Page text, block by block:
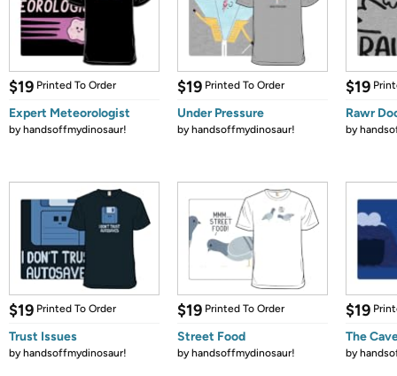
$19 Printed To Order
Expert Meteorologist
byhandsoffmydinosaur!
$19 Printed To Order
Under Pressure
byhandsoffmydinosaur!
$19
Rawr
by
$19 Printed To Order
Trust Issues
byhandsoffmydinosaur!
$19 Printed To Order
Street Food
byhandsoffmydinosaur!
$19
The
by